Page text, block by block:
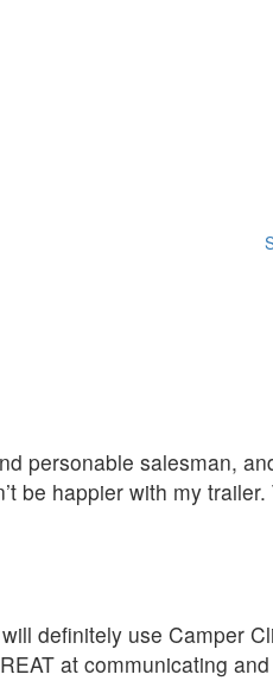
personable salesman,
be happier with my
definitely use Camper
at communicating